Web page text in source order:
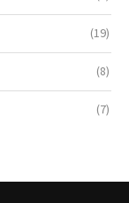
(19)
(8)
(7)